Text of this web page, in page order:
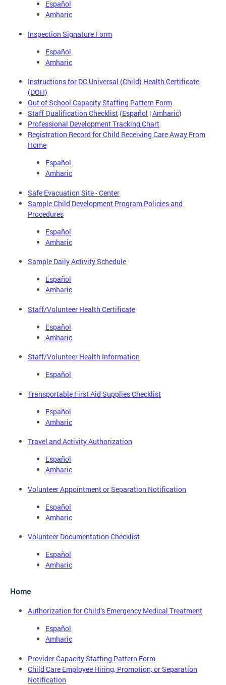
Español
Amharic
Inspection Signature Form
Español
Amharic
Instructions for DC Universal (Child) Health Certificate
(DOH)
Out of School Capacity Staffing Pattern Form
Staff Qualification Checklist (Español |Amharic)
Professional Development Tracking Chart
Registration Record for Child Receiving Care Away From
Home
Español
Amharic
Safe Evacuation Site - Center
Sample Child Development Program Policies and
Procedures
Español
Amharic
Sample Daily Activity Schedule
Español
Amharic
Staff/Volunteer Health Certificate
Español
Amharic
Staff/Volunteer Health Information
Español
Transportable First Aid Supplies Checklist
Español
Amharic
Travel and Activity Authorization
Español
Amharic
Volunteer Appointment or Separation Notification
Español
Amharic
Volunteer Documentation Checklist
Español
Amharic
Home
Authorization for Child’s Emergency Medical Treatment
Español
Amharic
Provider Capacity Staffing Pattern Form
Child Care Employee Hiring, Promotion, or Separation
Notification